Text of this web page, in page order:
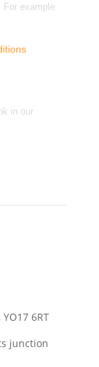
example:
and
in our
6RT
junction